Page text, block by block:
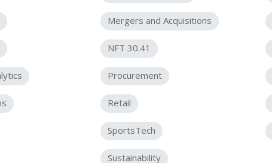
Mergers and Acquisitions
NFT 30.41
Procurement
Retail
SportsTech
Sustainability